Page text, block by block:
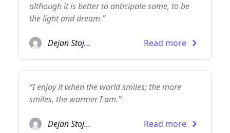
although it is better to anticipate some, to be
the light and dream.”
Dejan Stojanovic Read more
“I enjoy it when the world smiles; the more
smiles, the warmer I am.”
Dejan Stojanovic Read more